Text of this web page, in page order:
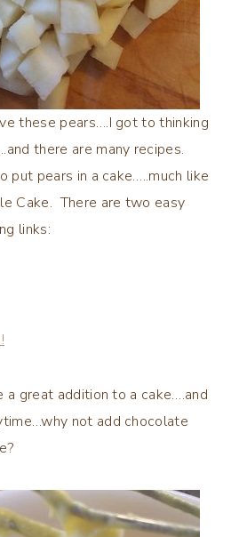
these pears….I got to thinking
there are many recipes.
put pears in a cake…..much like
Cake. There are two easy
links:
a great addition to a cake….and
not add chocolate